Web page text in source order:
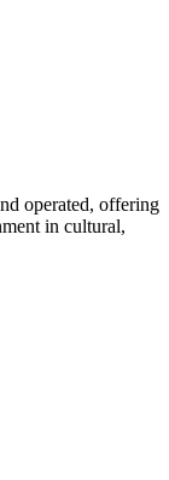
operated, offering
in cultural,